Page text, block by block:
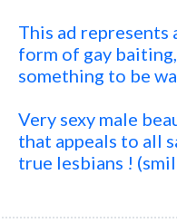
This ad represents
form of gay baiting,
something to be
Very sexy male
that appeals to all
true lesbians !